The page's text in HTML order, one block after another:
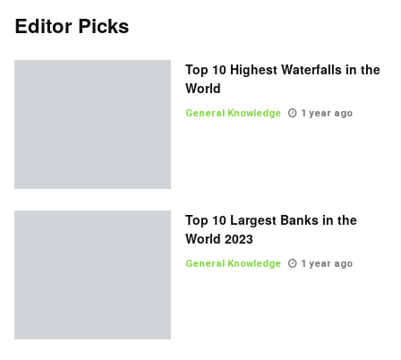
Editor Picks
Top 10 Highest Waterfalls in the
World
General Knowledge 1 year ago
Top 10 Largest Banks in the
World 2023
General Knowledge 1 year ago